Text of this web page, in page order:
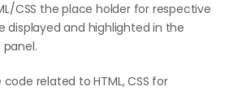
CSS the place holder for respective
displayed and highlighted in the
related to HTML, CSS for